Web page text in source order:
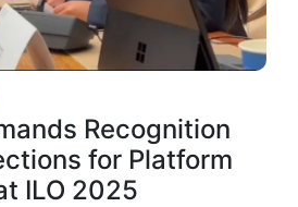
Recognition
for Platform
ILO 2025